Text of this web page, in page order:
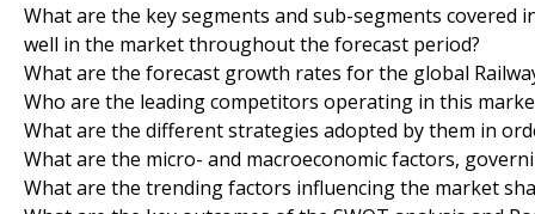
What are the key segments and sub-segments
well in the market throughout the forecast period?
What are the forecast growth rates for the global
Who are the leading competitors operating in this
What are the different strategies adopted by them in
What are the micro- and macroeconomic factors,
What are the trending factors influencing the market